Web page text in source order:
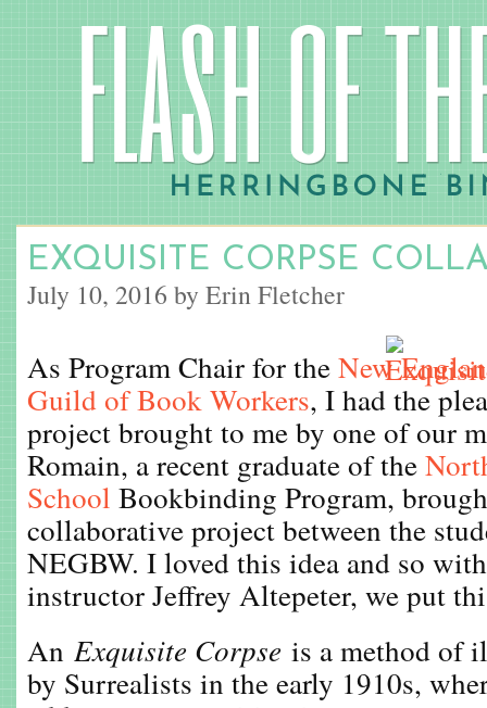
EXQUISITE CORPSE
July 10, 2016 by Erin Fletcher
As Program Chair for theNew
Guild of Book Workers, I had the
project brought to me by one of our
Romain, a recent graduate of the
School Bookbinding Program,
collaborative project between the
NEGBW. I loved this idea and so
instructor Jeffrey Altepeter, we put
An Exquisite Corpse is a method of
by Surrealists in the early 1910s,